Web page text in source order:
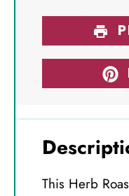
This Herb